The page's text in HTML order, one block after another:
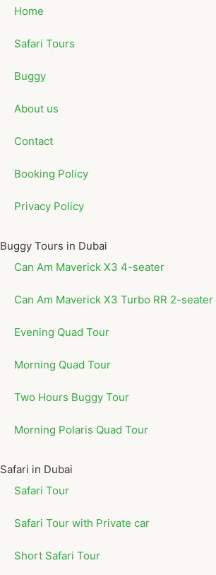
Home
Safari Tours
Buggy
About us
Contact
Booking Policy
Privacy Policy
Buggy Tours in Dubai
Can Am Maverick X3 4-seater
Can Am Maverick X3 Turbo RR 2-seater
Evening Quad Tour
Morning Quad Tour
Two Hours Buggy Tour
Morning Polaris Quad Tour
Safari in Dubai
Safari Tour
Safari Tour with Private car
Short Safari Tour